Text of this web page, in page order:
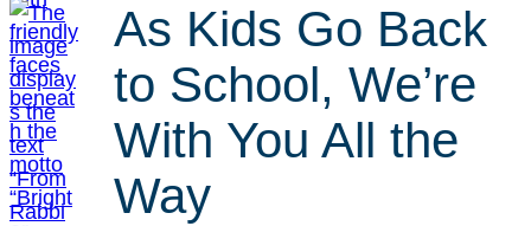
As Kids Go Back
to School, We’re
With You All the
Way